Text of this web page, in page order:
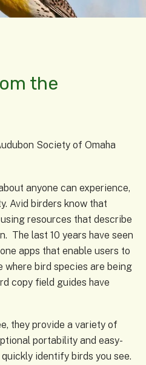
the
Society of Omaha
anyone can experience,
Avid birders know that
resources that describe
The last 10 years have seen
apps that enable users to
where bird species are being
copy field guides have
they provide a variety of
portability and easy-
identify birds you see.